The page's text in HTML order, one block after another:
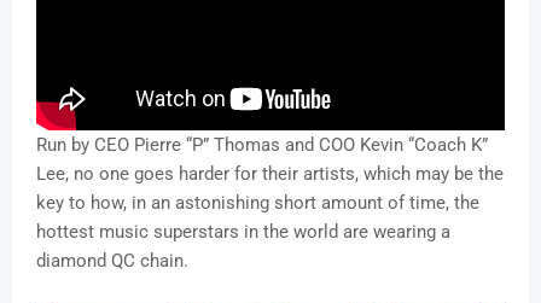
Run by CEO Pierre “P” Thomas and COO Kevin “Coach K”
Lee, no one goes harder for their artists, which may be the
key to how, in an astonishing short amount of time, the
hottest music superstars in the world are wearing a
diamond QC chain.